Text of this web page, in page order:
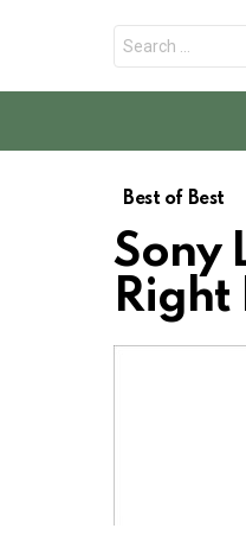
for:
Best of Best
Sony
Right